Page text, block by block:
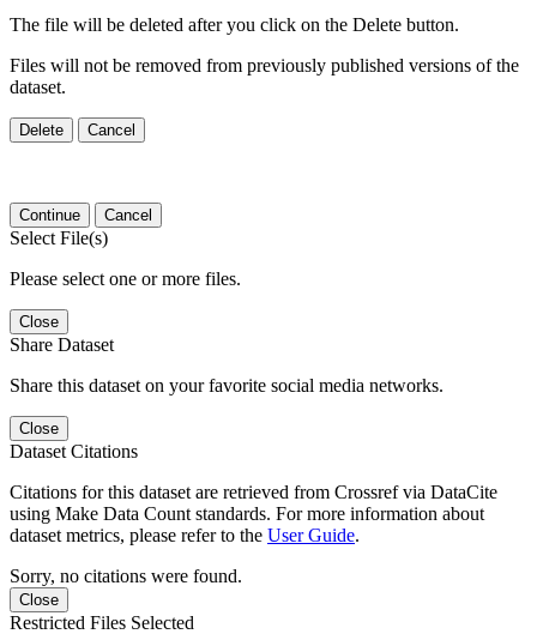
The file will be deleted after you click on the Delete button.
Files will not be removed from previously published versions of the
dataset.
Delete Cancel
Continue Cancel
Select File(s)
Please select one or more files.
Close
Share Dataset
Share this dataset on your favorite social media networks.
Close
Dataset Citations
Citations for this dataset are retrieved from Crossref via DataCite
using Make Data Count standards. For more information about
dataset metrics, please refer to the User Guide.
Sorry, no citations were found.
Close
Restricted Files Selected